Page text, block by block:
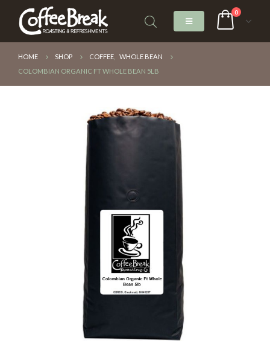
0
HOME SHOP COFFEE
WHOLE BEAN
COLOMBIAN ORGANIC FT WHOLE BEAN 5LB